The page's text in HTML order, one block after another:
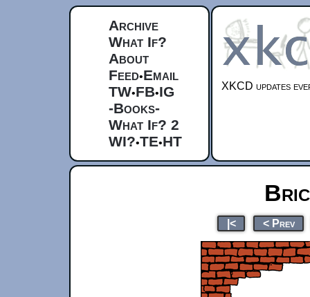
Archive
What If?
About
Feed•Email
TW•FB•IG
-Books-
What If? 2
WI?•TE•HT
XKCD updates
|< < Prev